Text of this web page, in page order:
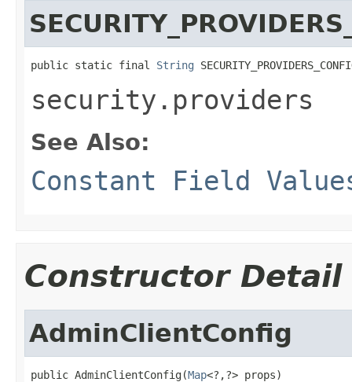
public static final String
security.providers
See Also:
Constant Field
Constructor Detail
AdminClientConfig
public AdminClientConfig(Map<?,?> props)